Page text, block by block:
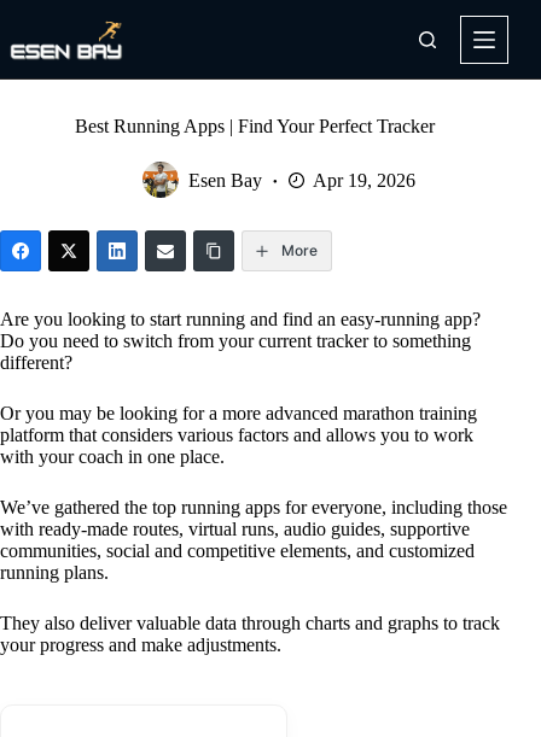
content
Best Running Apps | Find Your Perfect Tracker
Esen Bay Apr 19, 2026
More
Are you looking to start running and find an easy-running app?
Do you need to switch from your current tracker to something
different?
Or you may be looking for a more advanced marathon training
platform that considers various factors and allows you to work
with your coach in one place.
We’ve gathered the top running apps for everyone, including those
with ready-made routes, virtual runs, audio guides, supportive
communities, social and competitive elements, and customized
running plans.
They also deliver valuable data through charts and graphs to track
your progress and make adjustments.